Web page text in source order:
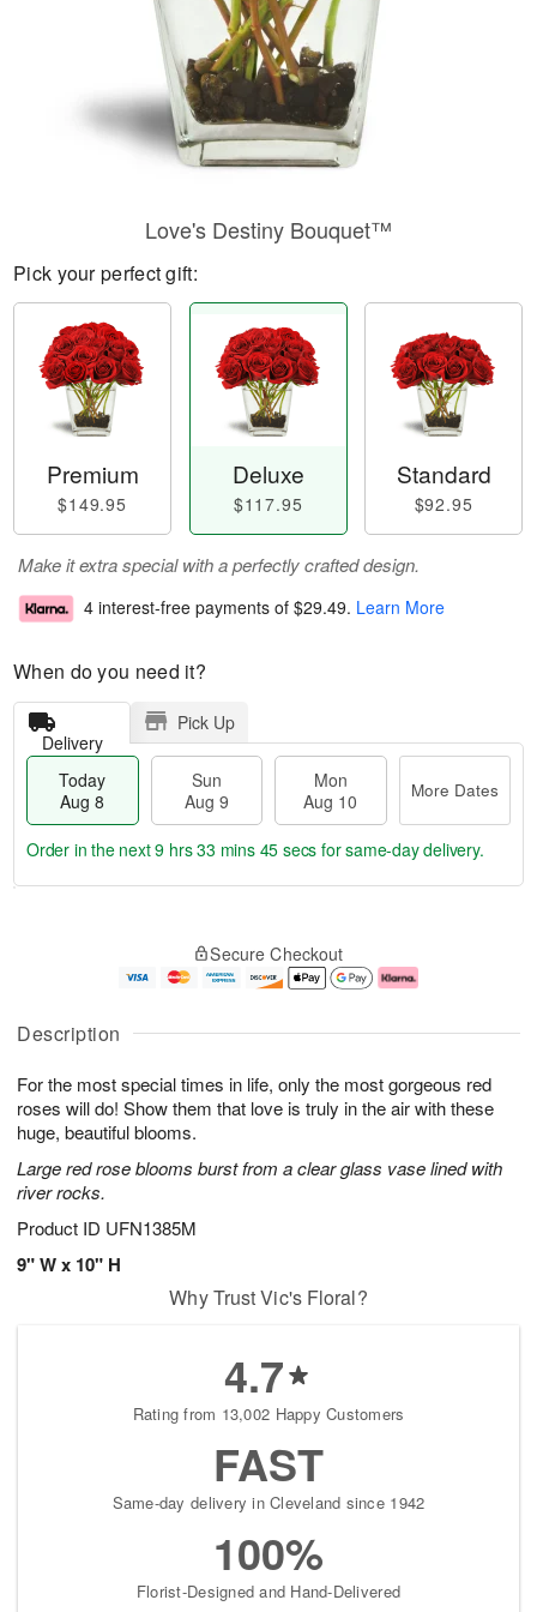
Description
For the most special times in life, only the most gorgeous red
roses will do! Show them that love is truly in the air with these
huge, beautiful blooms.
Large red rose blooms burst from a clear glass vase lined with
river rocks.
Product ID UFN1385M
9" W x 10" H
Love's Destiny Bouquet™
Pick your perfect gift:
Premium
$149.95
Deluxe
$117.95
Standard
$92.95
Make it extra special with a perfectly crafted design.
4 interest-free payments of $29.49. Learn More
When do you need it?
Delivery
Pick Up
Today
Aug 8
Sun
Aug 9
Mon
Aug 10
More Dates
u
8
g
g
e
t
s
Order in the next9 hrs 33 mins 45 secs for same-day delivery.
Secure Checkout
Why Trust Vic's Floral?
4.7
Rating from 13,002 Happy Customers
FAST
Same-day delivery in Cleveland since 1942
100%
Florist-Designed and Hand-Delivered